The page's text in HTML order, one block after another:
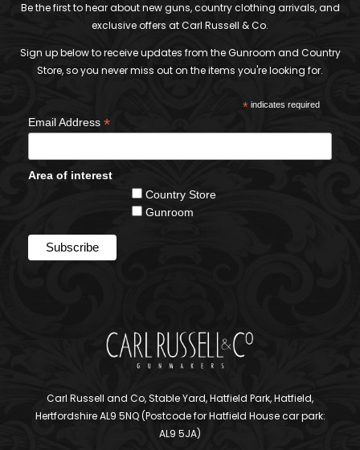
Be the first to hear about new guns, country clothing arrivals, and
exclusive offers at Carl Russell & Co.
Sign up below to receive updates from the Gunroom and Country
Store, so you never miss out on the items you're looking for.
*indicates required
Email Address *
Area of interest
Country Store
Gunroom
Carl Russell and Co, Stable Yard, Hatfield Park, Hatfield,
Hertfordshire AL9 5NQ (Postcode for Hatfield House car park:
AL9 5JA)